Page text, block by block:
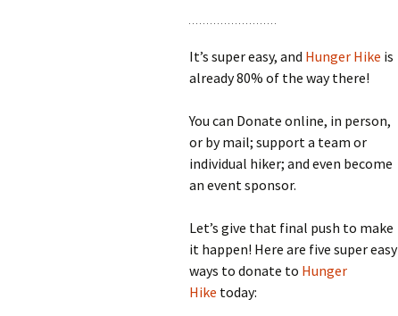
It’s super easy, and Hunger Hike is
already 80% of the way there!
You can Donate online, in person,
or by mail; support a team or
individual hiker; and even become
an event sponsor.
Let’s give that final push to make
it happen! Here are five super easy
ways to donate to Hunger
Hike today: